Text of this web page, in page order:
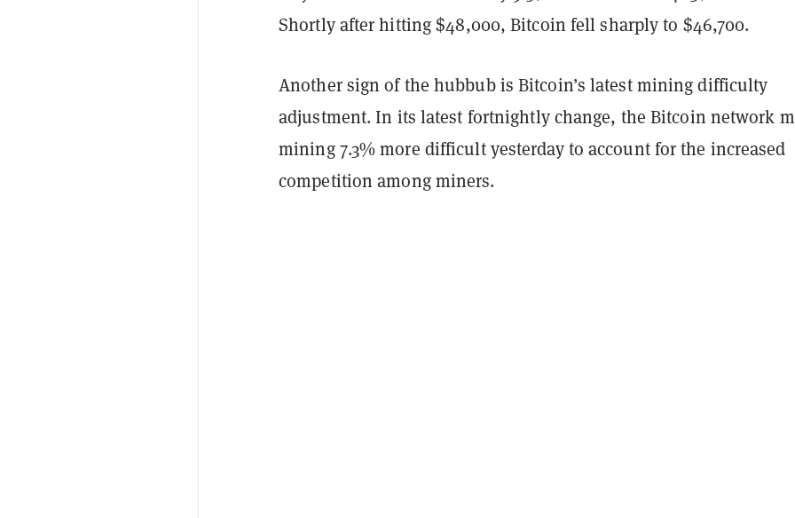
Shortly after hitting $48,000, Bitcoin fell sharply to $46,700.
Another sign of the hubbub is Bitcoin’s latest mining difficulty
adjustment. In its latest fortnightly change, the Bitcoin network
mining 7.3% more difficult yesterday to account for the increased
competition among miners.